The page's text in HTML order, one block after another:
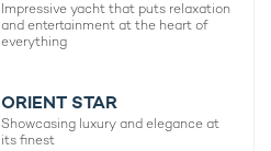
Impressive yacht that puts relaxation
and entertainment at the heart of
everything
ORIENT STAR
Showcasing luxury and elegance at
its finest